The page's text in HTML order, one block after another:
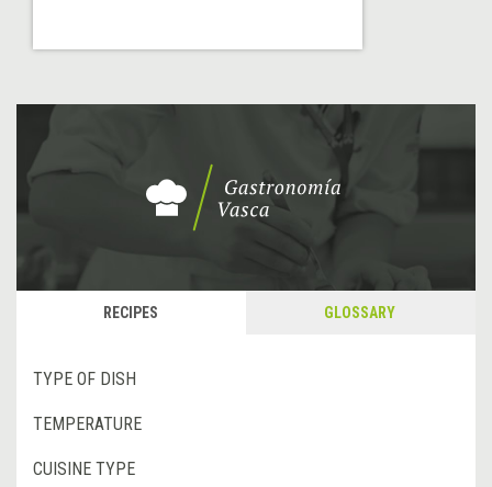
RECIPES GLOSSARY
TYPE OF DISH
TEMPERATURE
CUISINE TYPE